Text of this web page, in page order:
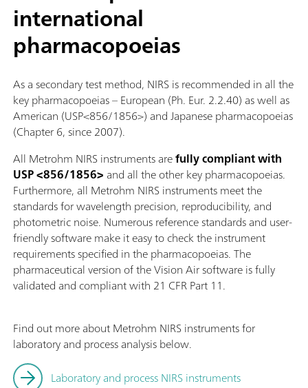
international
pharmacopoeias
As a secondary test method, NIRS is recommended in all the
key pharmacopoeias – European (Ph. Eur. 2.2.40) as well as
American (USP<856/1856>) and Japanese pharmacopoeias
(Chapter 6, since 2007).
All Metrohm NIRS instruments arefully compliant with
USP <856/1856> and all the other key pharmacopoeias.
Furthermore, all Metrohm NIRS instruments meet the
standards for wavelength precision, reproducibility, and
photometric noise. Numerous reference standards and user-
friendly software make it easy to check the instrument
requirements specified in the pharmacopoeias. The
pharmaceutical version of the Vision Air software is fully
validated and compliant with 21 CFR Part 11.
Find out more about Metrohm NIRS instruments for
laboratory and process analysis below.
Laboratory and process NIRS instruments